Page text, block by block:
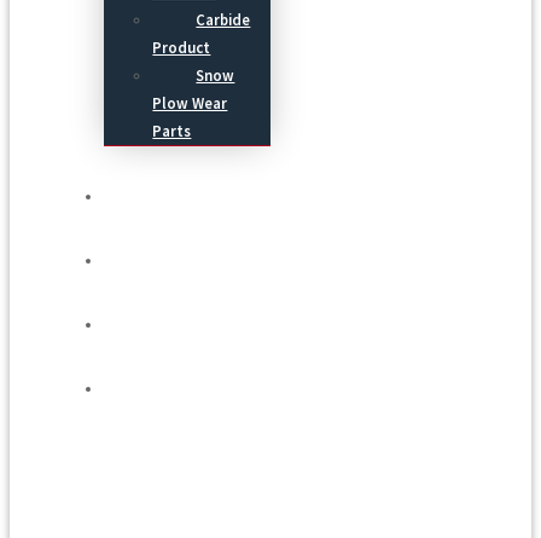
Carbide
Product
Snow
Plow Wear
Parts